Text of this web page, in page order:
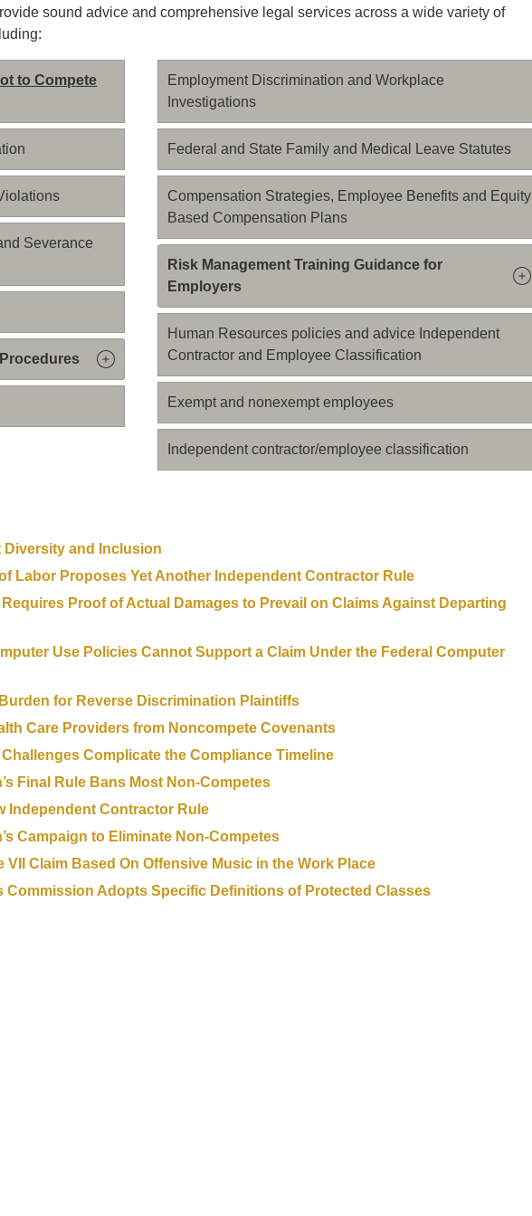
sound advice and comprehensive legal services across a wide variety of
to Compete
Severance
Employment Discrimination and Workplace
Investigations
Federal and State Family and Medical Leave Statutes
Compensation Strategies, Employee Benefits and Equity
Based Compensation Plans
Risk Management Training Guidance for
Employers
Human Resources policies and advice Independent
Contractor and Employee Classification
Exempt and nonexempt employees
Independent contractor/employee classification
Diversity and Inclusion
Labor Proposes Yet Another Independent Contractor Rule
Proof of Actual Damages to Prevail on Claims Against Departing
Use Policies Cannot Support a Claim Under the Federal Computer
for Reverse Discrimination Plaintiffs
Care Providers from Noncompete Covenants
Complicate the Compliance Timeline
Final Rule Bans Most Non-Competes
Independent Contractor Rule
Campaign to Eliminate Non-Competes
Claim Based On Offensive Music in the Work Place
Commission Adopts Specific Definitions of Protected Classes